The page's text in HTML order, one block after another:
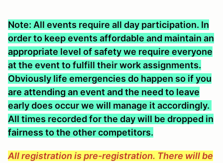
Note: All events require all day participation. In
order to keep events affordable and maintain an
appropriate level of safety we require everyone
at the event to fulfill their work assignments.
Obviously life emergencies do happen so if you
are attending an event and the need to leave
early does occur we will manage it accordingly.
All times recorded for the day will be dropped in
fairness to the other competitors.
All registration is pre-registration. There will be